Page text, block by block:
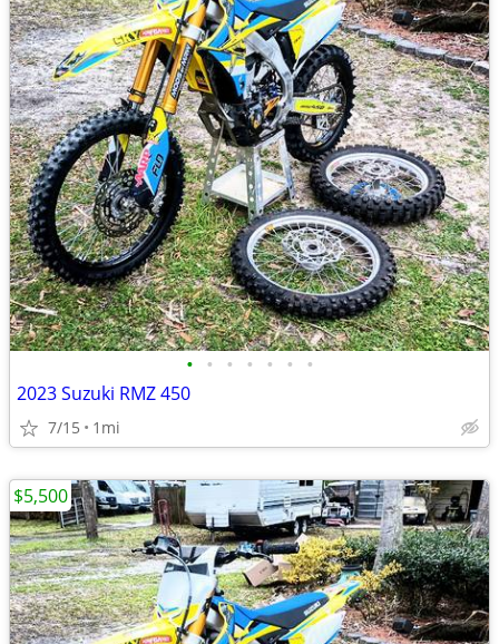
• • • • • • •
2023 Suzuki RMZ 450
7/15 1mi
$5,500